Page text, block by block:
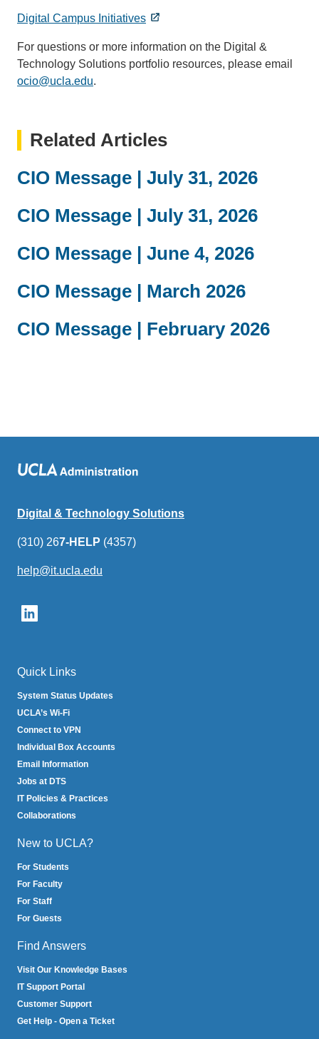
Digital Campus Initiatives
For questions or more information on the Digital &
Technology Solutions portfolio resources, please email
ocio@ucla.edu(link
.
Related Articles
CIO Message | July 31, 2026
CIO Message | July 31, 2026
CIO Message | June 4, 2026
CIO Message | March 2026
CIO Message | February 2026
Digital & Technology Solutions
(310) 267-HELP (4357)
help@it.ucla.edu
Quick Links
System Status Updates
UCLA’s Wi-Fi
Connect to VPN
Individual Box Accounts
Email Information
Jobs at DTS
IT Policies & Practices
Collaborations
New to UCLA?
For Students
For Faculty
For Staff
For Guests
Find Answers
Visit Our Knowledge Bases
IT Support Portal
Customer Support
Get Help - Open a Ticket